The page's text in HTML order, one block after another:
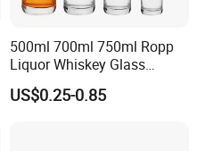
500ml 700ml 750ml Ropp
Liquor Whiskey Glass
Bourbun Bottle China
Manufacturer Gin Whisky
US$0.25-0.85